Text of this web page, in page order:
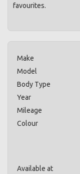
favourites.
Make
Model
Body Type
Year
Mileage
Colour
Available at